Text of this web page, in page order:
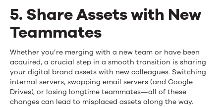
5. Share Assets with New
Teammates
Whether you’re merging with a new team or have been
acquired, a crucial step in a smooth transition is sharing
your digital brand assets with new colleagues. Switching
internal servers, swapping email servers (and Google
Drives), or losing longtime teammates—all of these
changes can lead to misplaced assets along the way.